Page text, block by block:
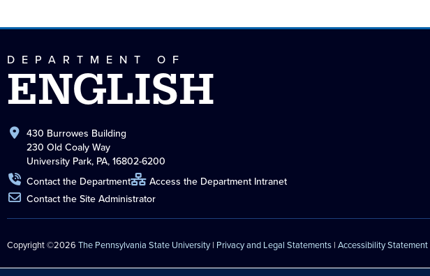
DEPARTMENT OF
ENGLISH
430 Burrowes Building
230 Old Coaly Way
University Park, PA, 16802-6200
Contact the Department
Access the Department Intranet
Contact the Site Administrator
Copyright ©2026 The Pennsylvania State University | Privacy and Legal Statements | Accessibility Statement